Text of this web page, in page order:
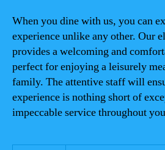
When you dine with us, you can
experience unlike any other. Our
provides a welcoming and
perfect for enjoying a leisurely
family. The attentive staff will
experience is nothing short of
impeccable service throughout